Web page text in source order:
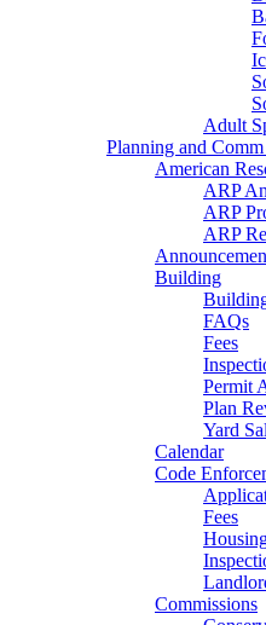
Adult
Planning and
American
ARP
ARP
ARP
Building
FAQs
Fees
Permit
Plan
Yard
Calendar
Code
Fees
Commissions